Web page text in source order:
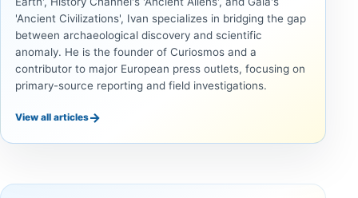
'Ancient Civilizations', Ivan specializes in bridging the gap
between archaeological discovery and scientific
anomaly. He is the founder of Curiosmos and a
contributor to major European press outlets, focusing on
primary-source reporting and field investigations.
View all articles→
UNSOLVED
14,000-
UNSOLVED
The